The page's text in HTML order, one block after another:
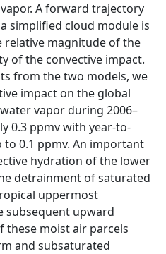
A forward trajectory
simplified cloud module is
relative magnitude of the
of the convective impact.
from the two models, we
impact on the global
vapor during 2006–
0.3 ppmv with year-to-
0.1 ppmv. An important
hydration of the lower
detrainment of saturated
uppermost
subsequent upward
moist air parcels
and subsaturated